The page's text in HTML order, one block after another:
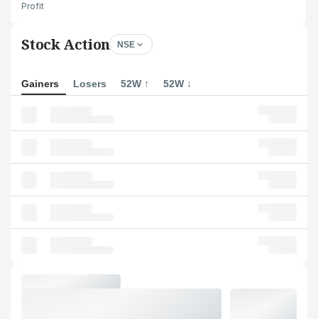
Profit
Stock Action NSE
Gainers Losers 52W ↑ 52W ↓